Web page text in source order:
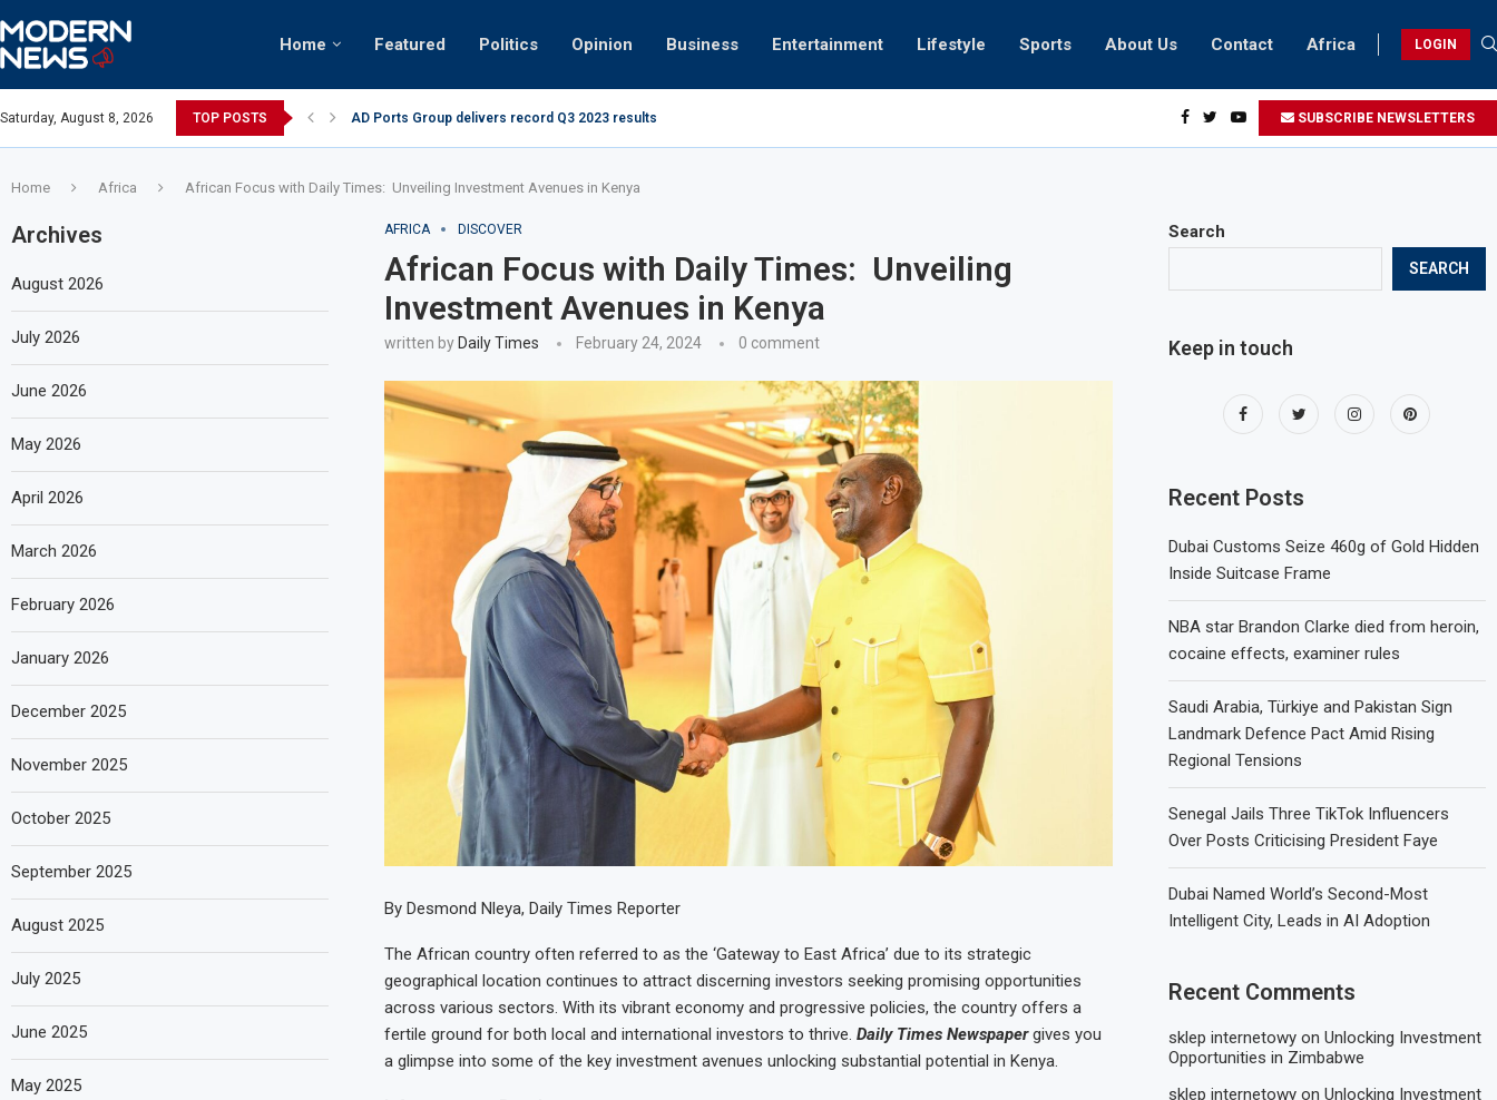
Home Featured Politics Opinion Business Entertainment Lifestyle Sports About Us Contact Africa LOGIN
Saturday, August 8, 2026 TOP POSTS AD Ports Group delivers record Q3 2023 results
Video: Dubai biker riding at 280kmph arrested, fined Dh50,000
How UAE residents can take part in COP28 this year SUBSCRIBE NEWSLETTERS
Home Africa African Focus with Daily Times: Unveiling Investment Avenues in Kenya
AFRICA DISCOVER
African Focus with Daily Times: Unveiling
Investment Avenues in Kenya
written by Daily Times February 24, 2024 0 comment
By Desmond Nleya, Daily Times Reporter
The African country often referred to as the ‘Gateway to East Africa’ due to its strategic
geographical location continues to attract discerning investors seeking promising opportunities
across various sectors. With its vibrant economy and progressive policies, the country offers a
fertile ground for both local and international investors to thrive. Daily Times Newspapergives you
a glimpse into some of the key investment avenues unlocking substantial potential in Kenya.
Search
SEARCH
Keep in touch
Recent Posts
Dubai Customs Seize 460g of Gold Hidden
Inside Suitcase Frame
NBA star Brandon Clarke died from heroin,
cocaine effects, examiner rules
Saudi Arabia, Türkiye and Pakistan Sign
Landmark Defence Pact Amid Rising
Regional Tensions
Senegal Jails Three TikTok Influencers
Over Posts Criticising President Faye
Dubai Named World’s Second-Most
Intelligent City, Leads in AI Adoption
Recent Comments
sklep internetowy onUnlocking Investment
Opportunities in Zimbabwe
sklep internetowy onUnlocking Investment
Archives
August 2026
July 2026
June 2026
May 2026
April 2026
March 2026
February 2026
January 2026
December 2025
November 2025
October 2025
September 2025
August 2025
July 2025
June 2025
May 2025